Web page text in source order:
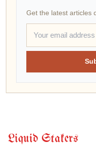
Get the latest articles
Liquid Stakers